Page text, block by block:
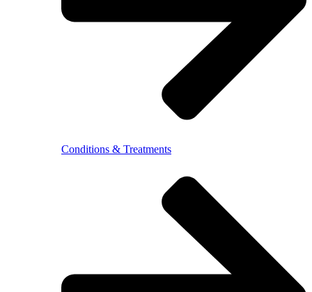
Conditions & Treatments